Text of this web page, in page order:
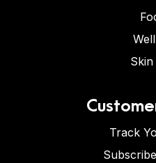
Track